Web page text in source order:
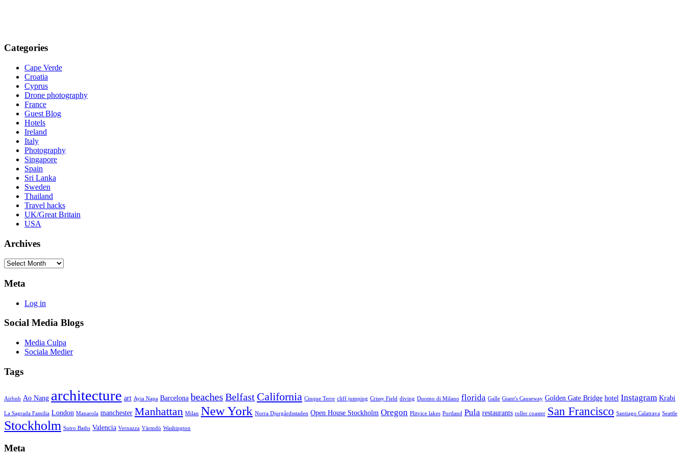
Categories
Cape Verde
Croatia
Cyprus
Drone photography
France
Guest Blog
Hotels
Ireland
Italy
Photography
Singapore
Spain
Sri Lanka
Sweden
Thailand
Travel hacks
UK/Great Britain
USA
Archives
Archives
Meta
Log in
Social Media Blogs
Media Culpa
Sociala Medier
Tags
Airbnb Ao Nang architecture art Ayia Napa Barcelona beaches Belfast California Cinque Terre cliff jumping Crissy Field diving Duomo di Milano florida Galle Giant's Causeway Golden Gate Bridge hotel Instagram Krabi
La Sagrada Familia London Manarola manchester Manhattan Milan New York Norra Djurgårdsstaden Open House Stockholm Oregon Plitvice lakes Portland Pula restaurants roller coaster San Francisco Santiago Calatrava Seattle
Stockholm Sutro Baths Valencia Vernazza Värmdö Washington
Meta